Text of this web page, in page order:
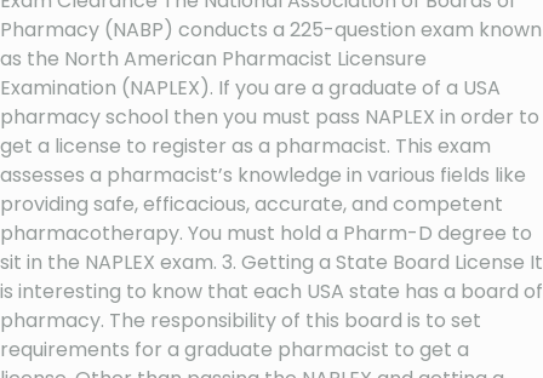
Pharmacy (NABP) conducts a 225-question exam known
as the North American Pharmacist Licensure
Examination (NAPLEX). If you are a graduate of a USA
pharmacy school then you must pass NAPLEX in order to
get a license to register as a pharmacist. This exam
assesses a pharmacist’s knowledge in various fields like
providing safe, efficacious, accurate, and competent
pharmacotherapy. You must hold a Pharm-D degree to
sit in the NAPLEX exam. 3. Getting a State Board License It
is interesting to know that each USA state has a board of
pharmacy. The responsibility of this board is to set
requirements for a graduate pharmacist to get a